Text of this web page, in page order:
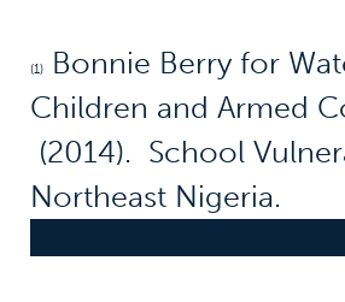
(1)Bonnie Berry for
Children and Armed
(2014). School
Northeast Nigeria.